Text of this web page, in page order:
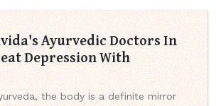
Ayurvedic Doctors In
Depression With
the body is a definite mirror